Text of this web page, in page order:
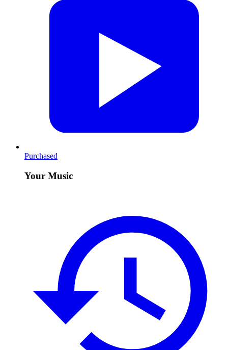
Purchased
Your Music